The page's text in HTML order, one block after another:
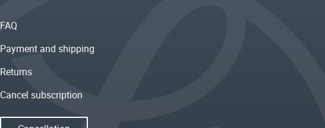
FAQ
Payment and shipping
Returns
Cancel subscription